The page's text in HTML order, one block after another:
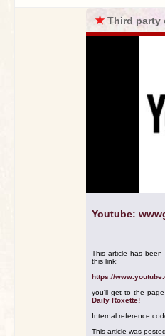
★Third party
Youtube:
This article has been
this link:
https://
you'll get to the
Daily Roxette!
Internal reference
This article was